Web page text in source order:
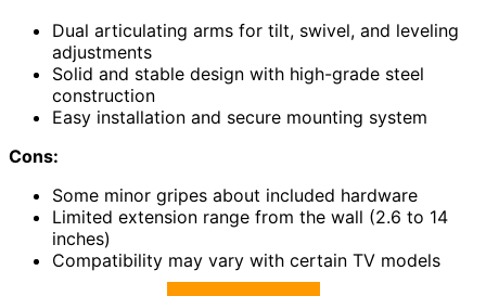
Dual articulating arms for tilt, swivel, and leveling
adjustments
Solid and stable design with high-grade steel
construction
Easy installation and secure mounting system
Cons:
Some minor gripes about included hardware
Limited extension range from the wall (2.6 to 14
inches)
Compatibility may vary with certain TV models